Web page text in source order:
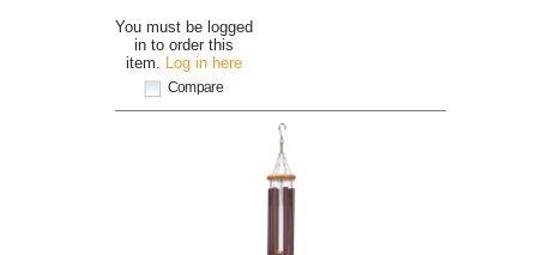
You must be logged
in to order this
item.
Log in here
Compare